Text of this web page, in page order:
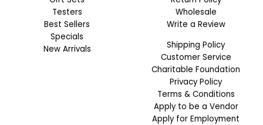
Testers
Best Sellers
Specials
New Arrivals
Wholesale
Write a Review
Shipping Policy
Customer Service
Charitable Foundation
Privacy Policy
Terms & Conditions
Apply to be a Vendor
Apply for Employment